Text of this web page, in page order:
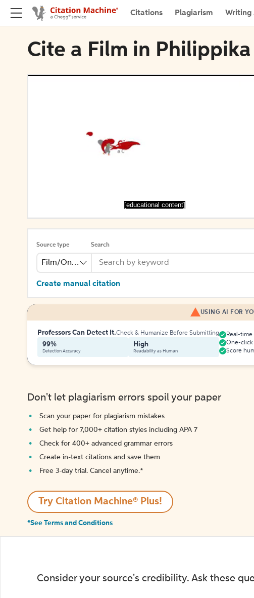
Citations Plagiarism Writing
Cite a Film in Philippika
[educational content]
Source type
Film/Online Video
Search
Create manual citation
USING AI FOR
Professors Can Detect It.Check & Humanize Before Submitting
99%
Detection Accuracy
High
Readability as Human
Real-
One-click
Score
Don't let plagiarism errors spoil your paper
Scan your paper for plagiarism mistakes
Get help for 7,000+ citation styles including APA 7
Check for 400+ advanced grammar errors
Create in-text citations and save them
Free 3-day trial. Cancel anytime.*️
Try Citation Machine® Plus!
*See Terms and Conditions
Consider your source's credibility. Ask these